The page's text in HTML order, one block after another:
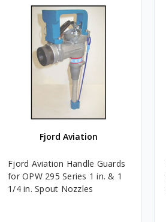
Fjord Aviation
Fjord Aviation Handle Guards
for OPW 295 Series 1 in. & 1
1/4 in. Spout Nozzles